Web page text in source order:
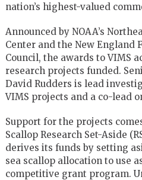
nation’s highest-valued
Announced by NOAA’s
Center and the New England
Council, the awards to VIMS
research projects funded.
David Rudders is lead
VIMS projects and a co-lead
Support for the projects
Scallop Research Set-Aside
derives its funds by setting
sea scallop allocation to use
competitive grant program.